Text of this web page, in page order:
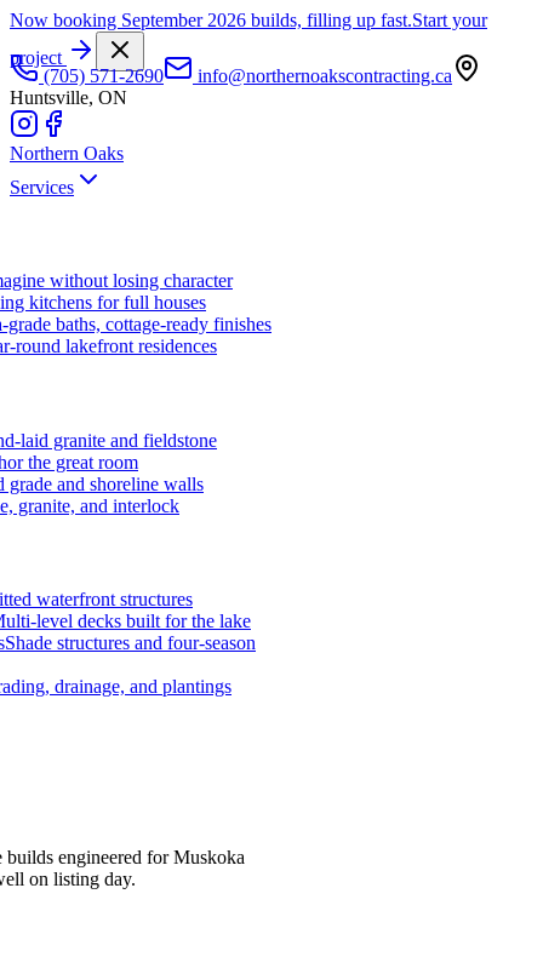
Now booking September 2026 builds, filling up fast.Start your
project
(705) 571-2690
info@northernoakscontracting.ca
Huntsville, ON
Northern Oaks
Services
without losing character
kitchens for full houses
grade baths, cottage-ready finishes
round lakefront residences
laid granite and fieldstone
the great room
grade and shoreline walls
granite, and interlock
waterfront structures
level decks built for the lake
Shade structures and four-season
drainage, and plantings
builds engineered for Muskoka
on listing day.